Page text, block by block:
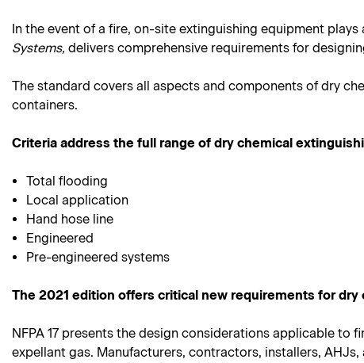
In the event of a fire, on-site extinguishing equipment
Systems, delivers comprehensive requirements for
The standard covers all aspects and components of dry
containers.
Criteria address the full range of dry chemical
Total flooding
Local application
Hand hose line
Engineered
Pre-engineered systems
The 2021 edition offers critical new requirements for
NFPA 17 presents the design considerations applicable to
expellant gas. Manufacturers, contractors, installers,